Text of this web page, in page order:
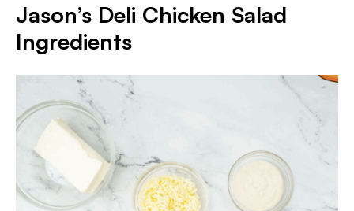
Jason’s Deli Chicken Salad
Ingredients